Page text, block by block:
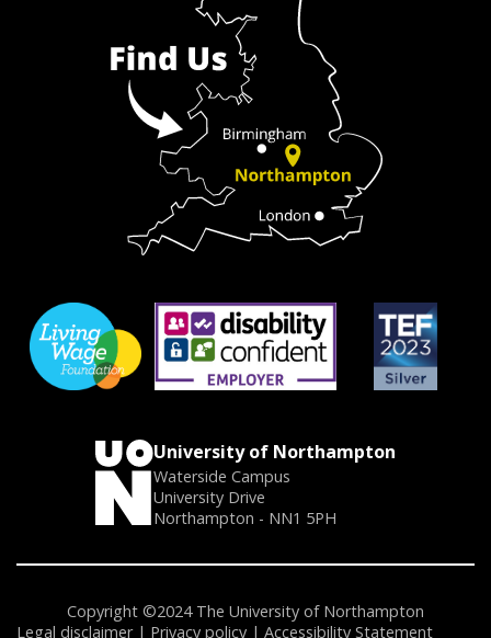
University of Northampton
Waterside Campus
University Drive
Northampton - NN1 5PH
Copyright ©2024 The University of Northampton
Legal disclaimer
Privacy policy Accessibility Statement